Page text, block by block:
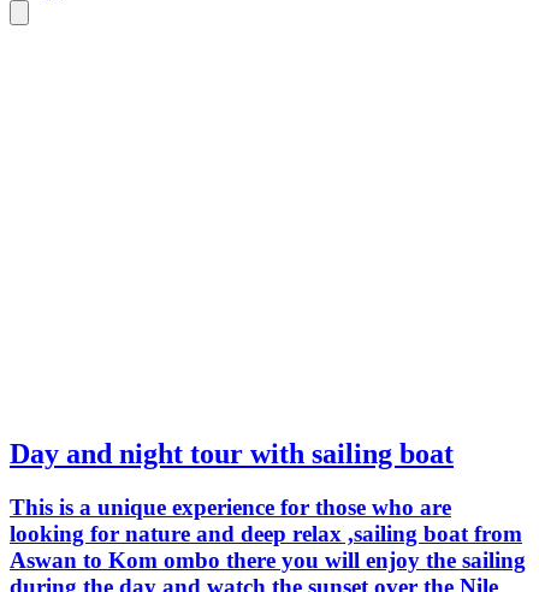
Day and night tour with sailing boat
This is a unique experience for those who are
looking for nature and deep relax ,sailing boat from
Aswan to Kom ombo there you will enjoy the sailing